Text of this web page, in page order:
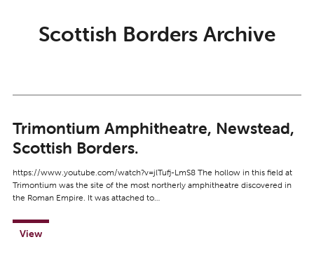
Scottish Borders Archive
Trimontium Amphitheatre, Newstead,
Scottish Borders.
https://www.youtube.com/watch?v=jlTufj-LmS8 The hollow in this field at
Trimontium was the site of the most northerly amphitheatre discovered in
the Roman Empire. It was attached to…
View